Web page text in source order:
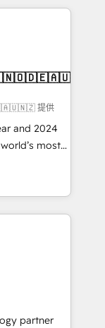
need to
IT (MSP) -
and portal
the
right
提供
and 2024
most
Solutions
and NAM,
and
built through
partner